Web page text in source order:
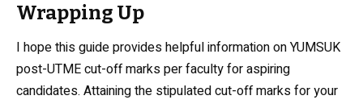
Wrapping Up
I hope this guide provides helpful information on YUMSUK
post-UTME cut-off marks per faculty for aspiring
candidates. Attaining the stipulated cut-off marks for your